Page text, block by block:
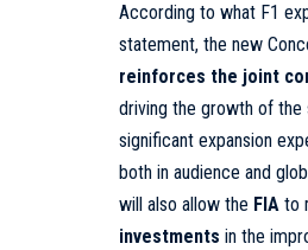
According to what F1
statement, the new
reinforces the joint
driving the growth of
significant expansion
both in audience and
will also allow the FIA to
investments in the